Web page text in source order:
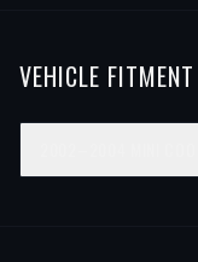
VEHICLE FITMENT